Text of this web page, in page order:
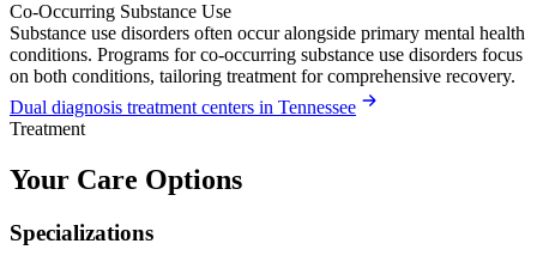
Co-Occurring Substance Use
Substance use disorders often occur alongside primary mental health
conditions. Programs for co-occurring substance use disorders focus
on both conditions, tailoring treatment for comprehensive recovery.
Dual diagnosis treatment centers in Tennessee
Treatment
Your Care Options
Specializations